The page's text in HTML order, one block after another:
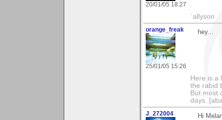
20/01/05 18:27
`allyson
orange_freak
25/01/05 15:26
hey...
Here is a
the rabid
But most
days.
J_272004
Hi